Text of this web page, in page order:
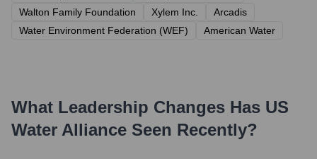
Walton Family Foundation
Xylem Inc.
Arcadis
Water Environment Federation (WEF)
American Water
What Leadership Changes Has US
Water Alliance Seen Recently?